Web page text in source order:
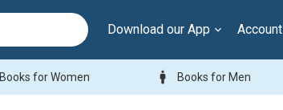
Download our App Account
Books for Women man Books for Men